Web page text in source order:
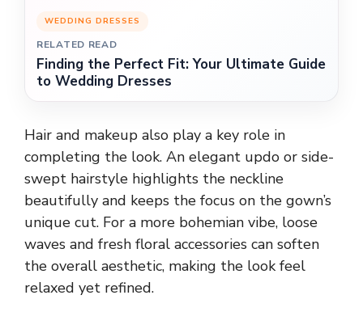
WEDDING DRESSES
RELATED READ
Finding the Perfect Fit: Your Ultimate Guide
to Wedding Dresses
Hair and makeup also play a key role in
completing the look. An elegant updo or side-
swept hairstyle highlights the neckline
beautifully and keeps the focus on the gown’s
unique cut. For a more bohemian vibe, loose
waves and fresh floral accessories can soften
the overall aesthetic, making the look feel
relaxed yet refined.